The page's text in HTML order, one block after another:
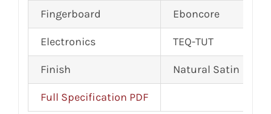
Fingerboard Eboncore
Electronics TEQ-TUT
Finish Natural Satin
Full Specification PDF